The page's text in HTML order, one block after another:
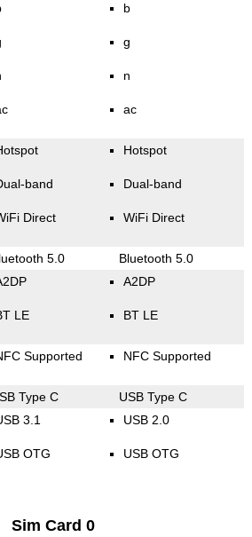
b
g
n
ac
band
Direct
Hotspot
Dual-band
WiFi Direct
5.0 Bluetooth 5.0
LE
A2DP
BT LE
Supported NFC Supported
Type C USB Type C
3.1
OTG
USB 2.0
USB OTG
Sim Card 0